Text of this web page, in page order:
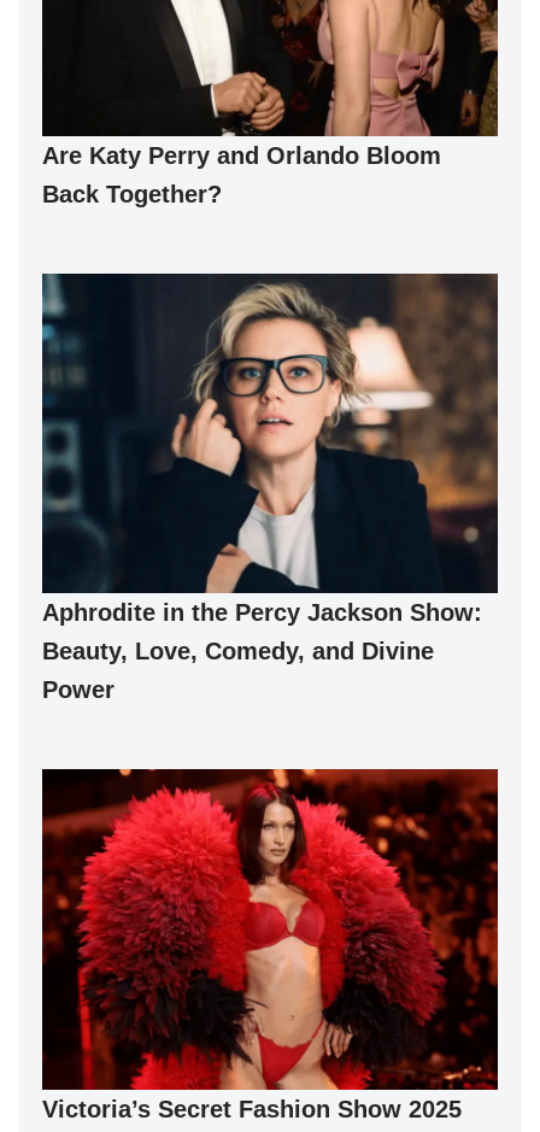
Are Katy Perry and Orlando Bloom
Back Together?
Aphrodite in the Percy Jackson Show:
Beauty, Love, Comedy, and Divine
Power
Victoria’s Secret Fashion Show 2025